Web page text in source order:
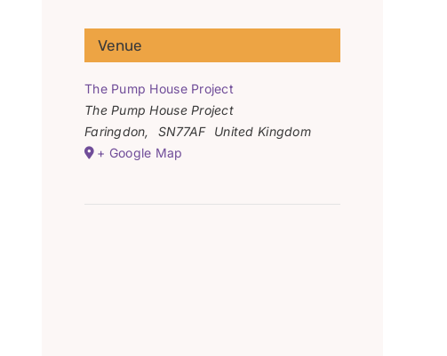
Venue
The Pump House Project
The Pump House Project
Faringdon, SN77AF
United Kingdom
+ Google Map